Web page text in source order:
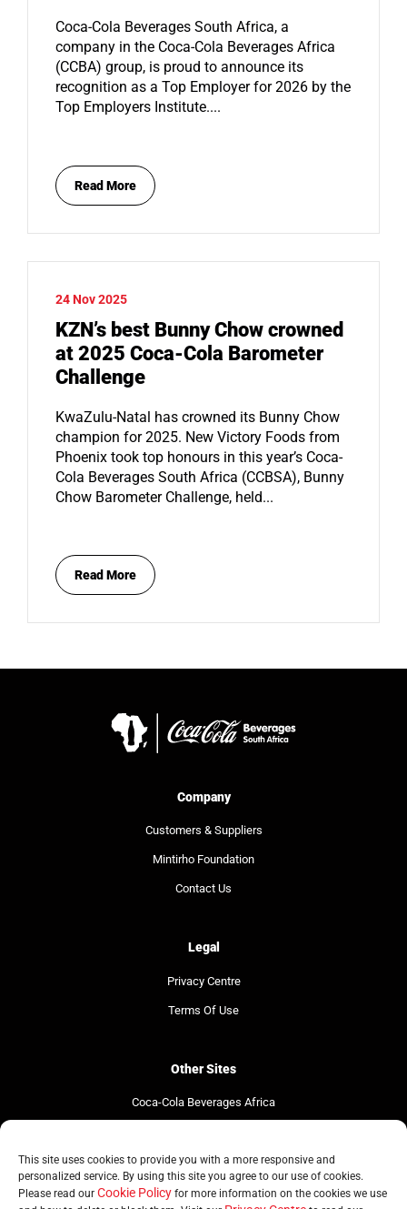
This site uses cookies to provide you with a more responsive and
personalized service. By using this site you agree to our use of cookies.
Please read our Cookie Policy for more information on the cookies we use
Coca-Cola Beverages South Africa, a
company in the Coca-Cola Beverages Africa
(CCBA) group, is proud to announce its
recognition as a Top Employer for 2026 by the
Top Employers Institute....
Read More
24 Nov 2025
KZN’s best Bunny Chow crowned
at 2025 Coca-Cola Barometer
Challenge
KwaZulu-Natal has crowned its Bunny Chow
champion for 2025. New Victory Foods from
Phoenix took top honours in this year’s Coca-
Cola Beverages South Africa (CCBSA), Bunny
Chow Barometer Challenge, held...
Read More
Company
Customers & Suppliers
Mintirho Foundation
Contact Us
Legal
Privacy Centre
Terms Of Use
Other Sites
Coca-Cola Beverages Africa
The Coca-Cola Company